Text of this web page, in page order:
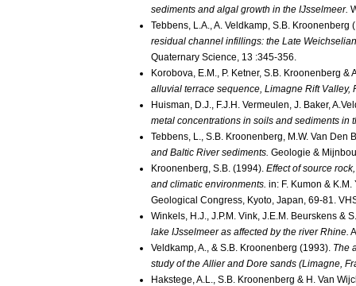
sediments and algal growth in the IJsselmeer.
Tebbens, L.A., A. Veldkamp, S.B. Kroonenberg
residual channel infillings: the Late
Quaternary Science, 13 :345-356.
Korobova, E.M., P. Ketner, S.B. Kroonenberg &
alluvial terrace sequence, Limagne Rift Valley,
Huisman, D.J., F.J.H. Vermeulen, J. Baker,
metal concentrations in soils and sediments in
Tebbens, L., S.B. Kroonenberg, M.W. Van Den
and Baltic River sediments. Geologie &
Kroonenberg, S.B. (1994). Effect of source
and climatic environments. in: F. Kumon &
Geological Congress, Kyoto, Japan, 69-81.
Winkels, H.J., J.P.M. Vink, J.E.M. Beurskens &
lake IJsselmeer as affected by the river Rhine.
Veldkamp, A., & S.B. Kroonenberg (1993). The
study of the Allier and Dore sands (Limagne,
Hakstege, A.L., S.B. Kroonenberg & H. Van